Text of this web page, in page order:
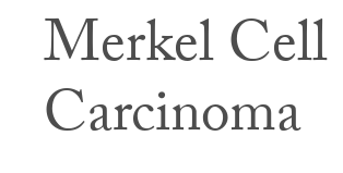
Merkel Cell
Carcinoma